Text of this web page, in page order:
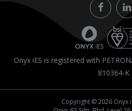
Onyx iES is registered with
810364-K
Copyright © 2026 Onyx